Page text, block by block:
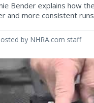
Bender explains how
and more consistent
by NHRA.com staff